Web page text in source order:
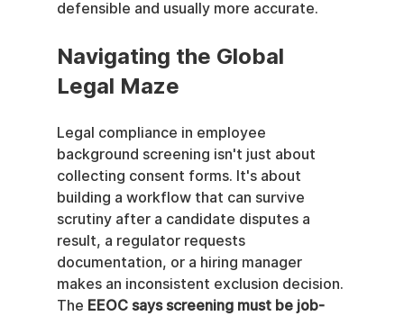
defensible and usually more accurate.
Navigating the Global
Legal Maze
Legal compliance in employee
background screening isn't just about
collecting consent forms. It's about
building a workflow that can survive
scrutiny after a candidate disputes a
result, a regulator requests
documentation, or a hiring manager
makes an inconsistent exclusion decision.
The EEOC says screening must be job-